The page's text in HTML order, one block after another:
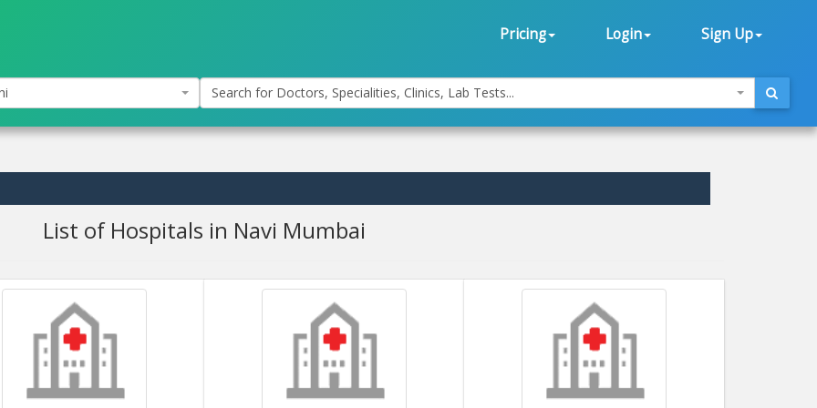
Pricing Login Sign Up
Search for Doctors, Specialities, Clinics, Lab Tests...
List of Hospitals in Navi Mumbai